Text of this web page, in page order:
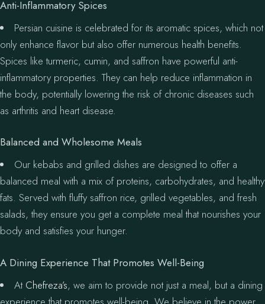
Anti-Inflammatory Spices
Persian cuisine is celebrated for its aromatic spices, which not
only enhance flavor but also offer numerous health benefits.
Spices like turmeric, cumin, and saffron have powerful anti-
inflammatory properties. They can help reduce inflammation in
the body, potentially lowering the risk of chronic diseases such
as arthritis and heart disease.
Balanced and Wholesome Meals
Our kebabs and grilled dishes are designed to offer a
balanced meal with a mix of proteins, carbohydrates, and healthy
fats. Served with fluffy saffron rice, grilled vegetables, and fresh
salads, they ensure you get a complete meal that nourishes your
body and satisfies your hunger.
A Dining Experience That Promotes Well-Being
At Chefreza’s, we aim to provide not just a meal, but a dining